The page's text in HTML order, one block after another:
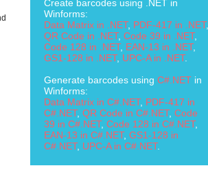
Create barcodes using .NET in
Winforms:
Data Matrix in .NET, PDF-417 in .NET,
QR Code in .NET, Code 39 in .NET,
Code 128 in .NET, EAN-13 in .NET,
GS1-128 in .NET, UPC-A in .NET.
Generate barcodes using C#.NET in
Winforms:
Data Matrix in C#.NET, PDF-417 in
C#.NET, QR Code in C#.NET, Code
39 in C#.NET, Code 128 in C#.NET,
EAN-13 in C#.NET, GS1-128 in
C#.NET, UPC-A in C#.NET.